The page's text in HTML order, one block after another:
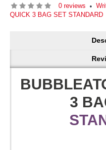
0 reviews •
QUICK 3 BAG SET STANDARD
3